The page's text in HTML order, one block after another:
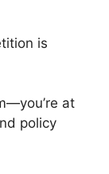
is
at
policy